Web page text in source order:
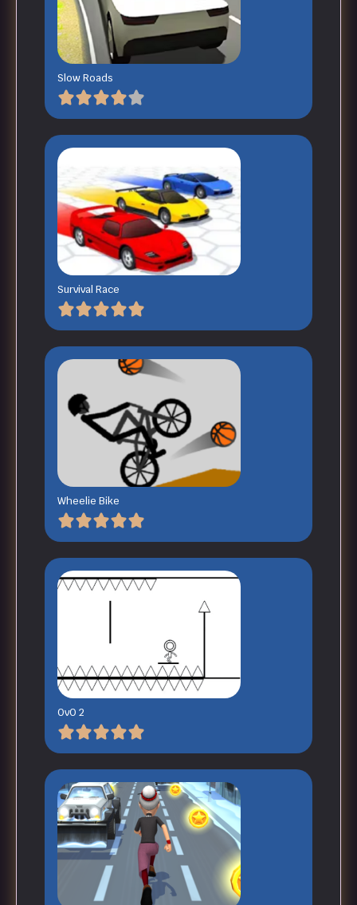
Slow Roads
Survival Race
Wheelie Bike
OvO 2